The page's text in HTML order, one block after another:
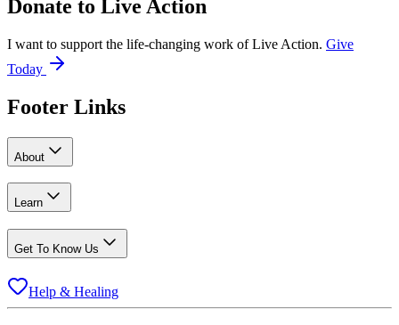
Donate to Live Action
I want to support the life-changing work of Live Action. Give
Today
Footer Links
About
Learn
Get To Know Us
Help & Healing